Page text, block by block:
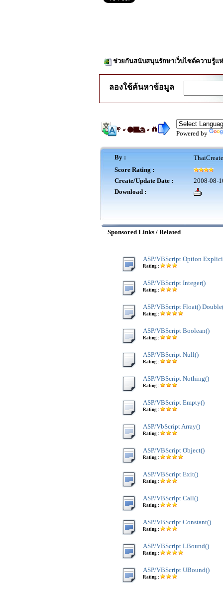
ช่วยกันสนับสนุนรักษาเว็บไซต์ความรู้แ
ลองใช้ค้นหาข้อมูล
Powered by
By :
Score Rating :
Create/Update Date :
2008-08-
Download :
Sponsored Links / Related
ASP/VBScript Option
Rating :
ASP/VBScript Integer()
Rating :
ASP/VBScript Float()
Rating :
ASP/VBScript Boolean()
Rating :
ASP/VBScript Null()
Rating :
ASP/VBScript Nothing()
Rating :
ASP/VBScript Empty()
Rating :
ASP/VbScript Array()
Rating :
ASP/VBScript Object()
Rating :
ASP/VBScript Exit()
Rating :
ASP/VBScript Call()
Rating :
ASP/VBScript Constant()
Rating :
ASP/VBScript LBound()
Rating :
ASP/VBScript UBound()
Rating :